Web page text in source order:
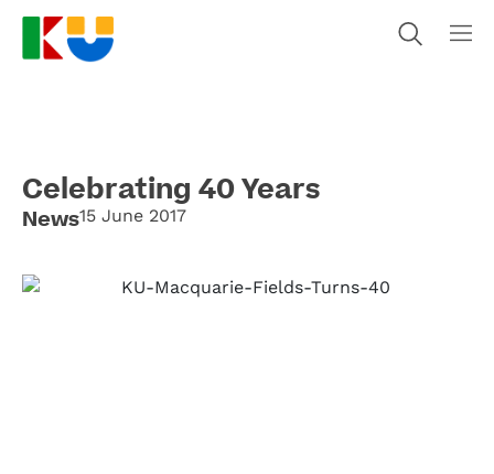
Celebrating 40 Years
News15 June 2017